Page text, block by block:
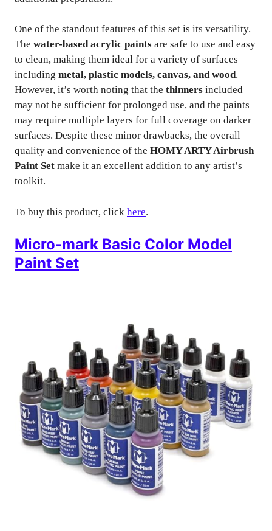
One of the standout features of this set is its versatility.
The water-based acrylic paints are safe to use and easy
to clean, making them ideal for a variety of surfaces
including metal, plastic models, canvas, and wood.
However, it’s worth noting that the thinners included
may not be sufficient for prolonged use, and the paints
may require multiple layers for full coverage on darker
surfaces. Despite these minor drawbacks, the overall
quality and convenience of the HOMY ARTY Airbrush
Paint Set make it an excellent addition to any artist’s
toolkit.
To buy this product, click here.
Micro-mark Basic Color Model
Paint Set